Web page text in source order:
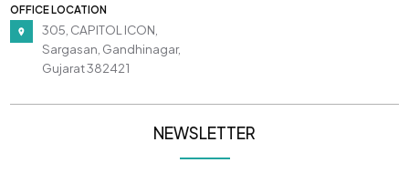
OFFICE LOCATION
305, CAPITOL ICON,
Sargasan, Gandhinagar,
Gujarat 382421
NEWSLETTER